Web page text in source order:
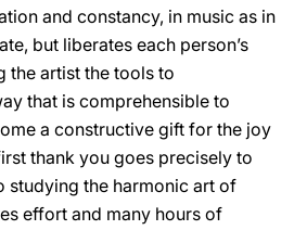
and constancy, in music as in
but liberates each person’s
the artist the tools to
that is comprehensible to
a constructive gift for the joy
thank you goes precisely to
studying the harmonic art of
effort and many hours of